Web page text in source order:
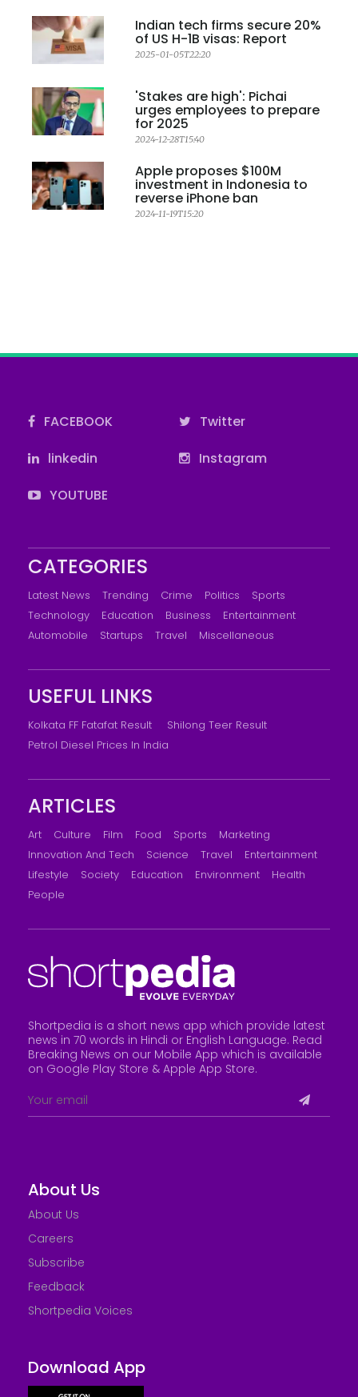
Indian tech firms secure 20%
of US H-1B visas: Report
2025-01-05T22:20
'Stakes are high': Pichai
urges employees to prepare
for 2025
2024-12-28T15:40
Apple proposes $100M
investment in Indonesia to
reverse iPhone ban
2024-11-19T15:20
FACEBOOK
Twitter
linkedin
Instagram
YOUTUBE
CATEGORIES
Latest News Trending Crime Politics
Sports
Technology
Education Business
Entertainment
Automobile
Startups Travel Miscellaneous
USEFUL LINKS
Kolkata FF Fatafat Result
Shilong Teer Result
Petrol Diesel Prices In India
ARTICLES
Art Culture Film Food Sports
Marketing
Innovation And Tech
Science Travel
Entertainment
Lifestyle
Society Education Environment
Health
People
Shortpedia is a short news app which provide latest
news in 70 words in Hindi or English Language. Read
Breaking News on our Mobile App which is available
on Google Play Store & Apple App Store.
About Us
About Us
Careers
Subscribe
Feedback
Shortpedia Voices
Download App